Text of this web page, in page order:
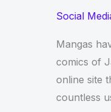
Social
Mangas
comics of
online site
countless